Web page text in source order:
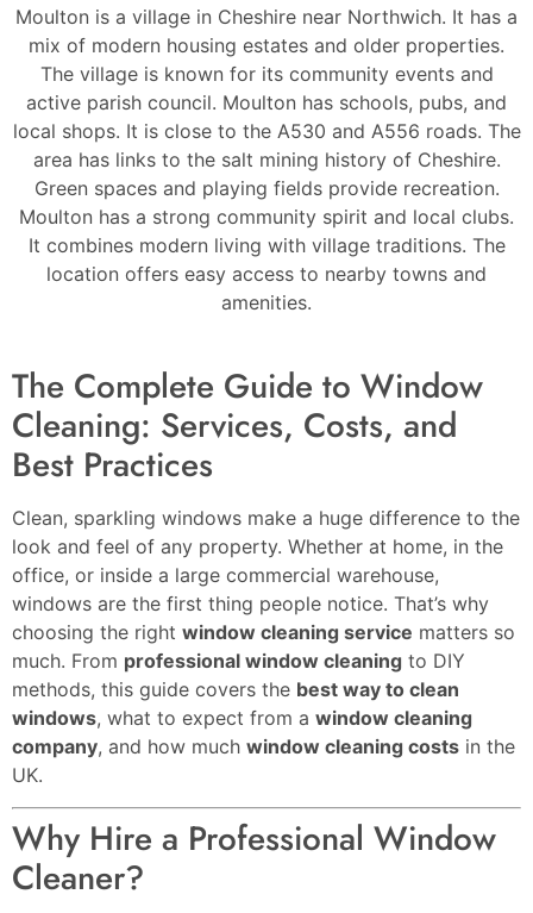
Moulton is a village in Cheshire near Northwich. It has a
mix of modern housing estates and older properties.
The village is known for its community events and
active parish council. Moulton has schools, pubs, and
local shops. It is close to the A530 and A556 roads. The
area has links to the salt mining history of Cheshire.
Green spaces and playing fields provide recreation.
Moulton has a strong community spirit and local clubs.
It combines modern living with village traditions. The
location offers easy access to nearby towns and
amenities.
The Complete Guide to Window
Cleaning: Services, Costs, and
Best Practices
Clean, sparkling windows make a huge difference to the
look and feel of any property. Whether at home, in the
office, or inside a large commercial warehouse,
windows are the first thing people notice. That’s why
choosing the right window cleaning service matters so
much. From professional window cleaning to DIY
methods, this guide covers the best way to clean
windows, what to expect from a window cleaning
company, and how much window cleaning costs in the
UK.
Why Hire a Professional Window
Cleaner?